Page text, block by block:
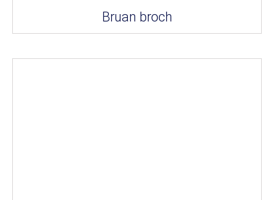
Bruan broch